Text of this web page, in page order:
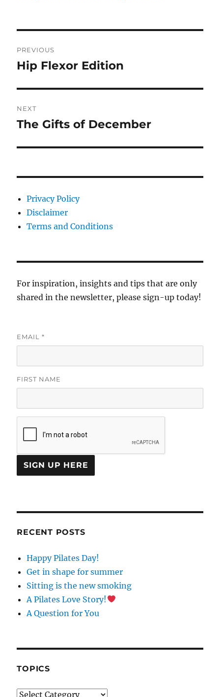
navigation
PREVIOUS
Previous
Hip Flexor Edition
NEXT
Next
The Gifts of December
Privacy Policy
Disclaimer
Terms and Conditions
For inspiration, insights and tips that are only
shared in the newsletter, please sign-up today!
EMAIL*
FIRST NAME
T
T
C
T
A
E
L
RECENT POSTS
Happy Pilates Day!
Get in shape for summer
Sitting is the new smoking
A Pilates Love Story!
A Question for You
TOPICS
Topics